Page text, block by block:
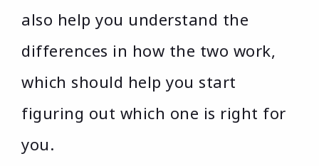
also help you understand the
differences in how the two work,
which should help you start
figuring out which one is right for
you.